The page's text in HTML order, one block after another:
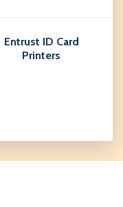
Entrust ID Card
Printers